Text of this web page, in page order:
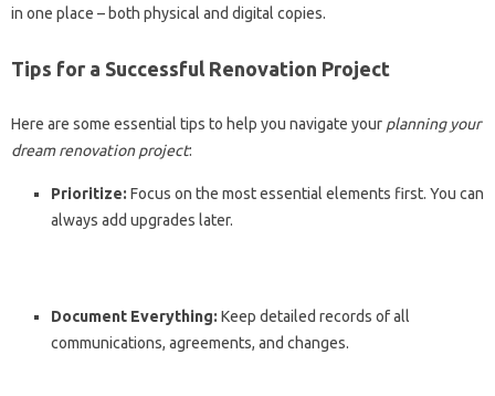
in one place – both physical and digital copies.
Tips for a Successful Renovation Project
Here are some essential tips to help you navigate your planning your
dream renovation project:
Prioritize: Focus on the most essential elements first. You can
always add upgrades later.
Document Everything: Keep detailed records of all
communications, agreements, and changes.